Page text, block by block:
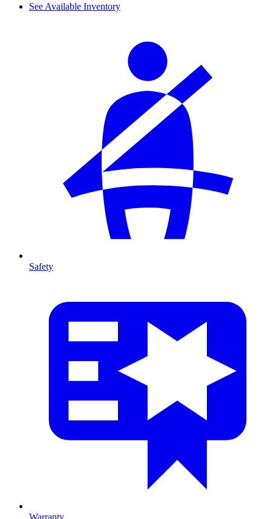
See Available Inventory
Safety
Warranty